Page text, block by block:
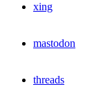
xing
mastodon
threads